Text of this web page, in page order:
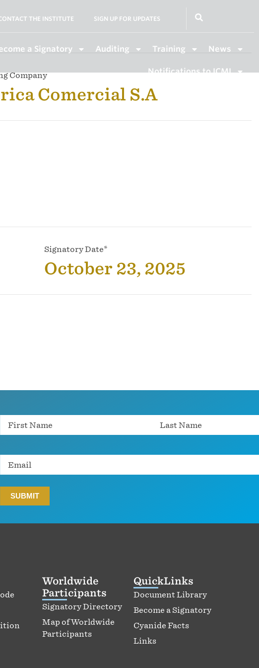
THE INSTITUTE SIGN UP FOR UPDATES
a Signatory Auditing Training News
Notifications to ICMI
Company
Comercial S.A
Signatory Date*
October 23, 2025
Name
Email
Worldwide
Participants
Signatory Directory
Map of Worldwide
Participants
QuickLinks
Document Library
Become a Signatory
Cyanide Facts
Links